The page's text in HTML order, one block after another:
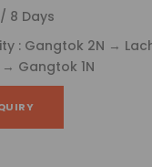
7 Days
: Gangtok 1N –
1N